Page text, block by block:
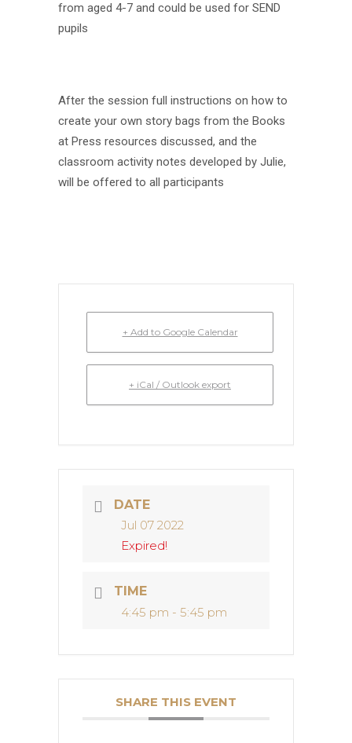
from aged 4-7 and could be used for SEND
pupils
After the session full instructions on how to
create your own story bags from the Books
at Press resources discussed, and the
classroom activity notes developed by Julie,
will be offered to all participants
+ Add to Google Calendar
+ iCal / Outlook export
DATE
Jul 07 2022
Expired!
TIME
4:45 pm - 5:45 pm
SHARE THIS EVENT